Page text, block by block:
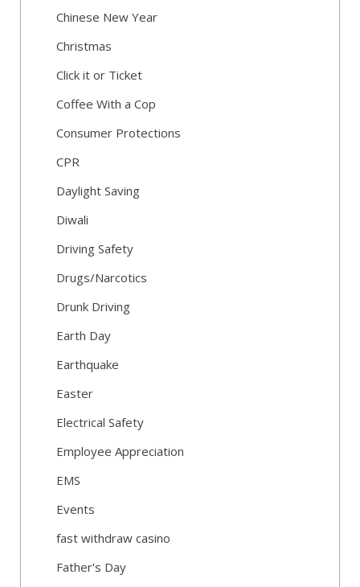
Chinese New Year
Christmas
Click it or Ticket
Coffee With a Cop
Consumer Protections
CPR
Daylight Saving
Diwali
Driving Safety
Drugs/Narcotics
Drunk Driving
Earth Day
Earthquake
Easter
Electrical Safety
Employee Appreciation
EMS
Events
fast withdraw casino
Father's Day